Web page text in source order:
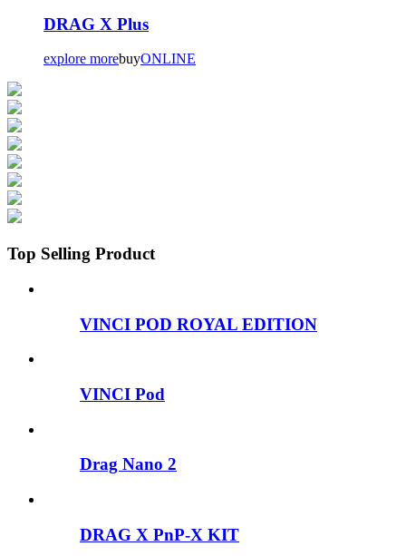
DRAG X Plus
explore morebuyONLINE
Top Selling Product
VINCI POD ROYAL EDITION
VINCI Pod
Drag Nano 2
DRAG X PnP-X KIT